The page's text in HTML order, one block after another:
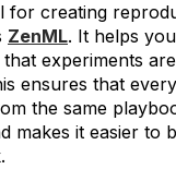
for creating
ZenML. It helps
experiments
ensures that
the same
makes it easier to